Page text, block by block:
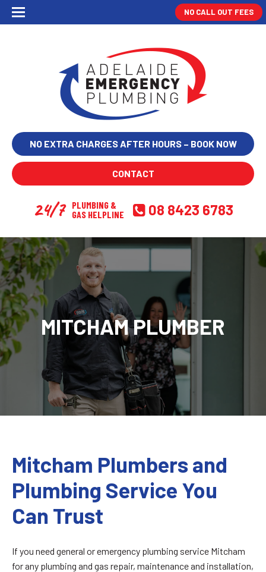
NO CALL OUT FEES
NO EXTRA CHARGES AFTER HOURS – BOOK NOW
CONTACT
24/7
PLUMBING &
GAS HELPLINE
08 8423 6783
MITCHAM PLUMBER
Mitcham Plumbers and
Plumbing Service You
Can Trust
If you need general or emergency plumbing service Mitcham
for any plumbing and gas repair, maintenance and installation,